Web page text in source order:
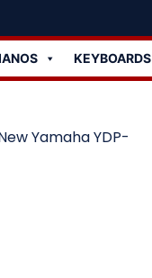
KEYBOARDS
Yamaha YDP-